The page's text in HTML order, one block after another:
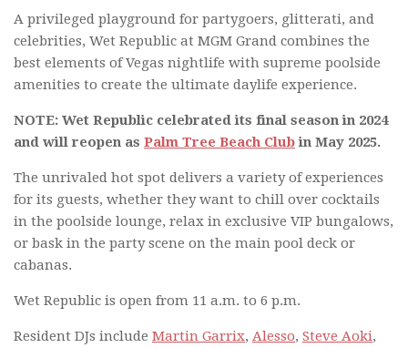
A privileged playground for partygoers, glitterati, and
celebrities, Wet Republic at MGM Grand combines the
best elements of Vegas nightlife with supreme poolside
amenities to create the ultimate daylife experience.
NOTE: Wet Republic celebrated its final season in 2024
and will reopen as Palm Tree Beach Clubin May 2025.
The unrivaled hot spot delivers a variety of experiences
for its guests, whether they want to chill over cocktails
in the poolside lounge, relax in exclusive VIP bungalows,
or bask in the party scene on the main pool deck or
cabanas.
Wet Republic is open from 11 a.m. to 6 p.m.
Resident DJs include Martin Garrix, Alesso, Steve Aoki,